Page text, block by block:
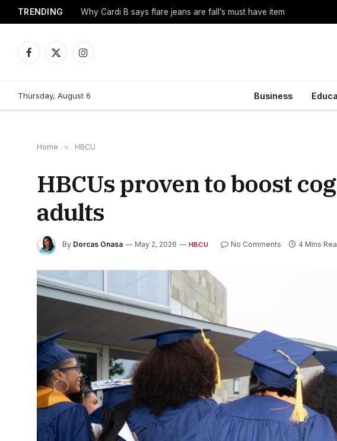
TRENDING Why Cardi B says flare jeans are fall’s must have item
Facebook
X
Instagram
Thursday, August 6 Business
Home » HBCU
HBCUs proven to boost
adults
By Dorcas Onasa May 2, 2026 HBCU No Comments 4 Mins